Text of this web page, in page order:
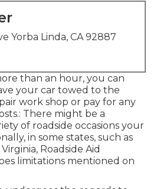
Yorba Linda, CA 92887
than an hour, you can
your car towed to the
work shop or pay for any
There might be a
of roadside occasions your
in some states, such as
Roadside Aid
limitations mentioned on